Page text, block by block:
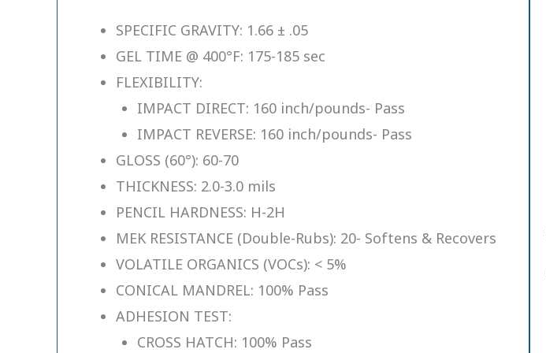
SPECIFIC GRAVITY: 1.66 ± .05
GEL TIME @ 400°F: 175-185 sec
FLEXIBILITY:
IMPACT DIRECT: 160 inch/pounds- Pass
IMPACT REVERSE: 160 inch/pounds- Pass
GLOSS (60°): 60-70
THICKNESS: 2.0-3.0 mils
PENCIL HARDNESS: H-2H
MEK RESISTANCE (Double-Rubs): 20- Softens & Recovers
VOLATILE ORGANICS (VOCs): < 5%
CONICAL MANDREL: 100% Pass
ADHESION TEST:
CROSS HATCH: 100% Pass